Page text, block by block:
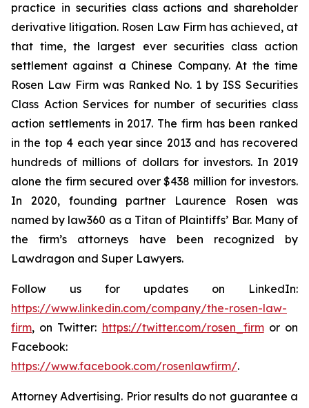
practice in securities class actions and shareholder
derivative litigation. Rosen Law Firm has achieved, at
that time, the largest ever securities class action
settlement against a Chinese Company. At the time
Rosen Law Firm was Ranked No. 1 by ISS Securities
Class Action Services for number of securities class
action settlements in 2017. The firm has been ranked
in the top 4 each year since 2013 and has recovered
hundreds of millions of dollars for investors. In 2019
alone the firm secured over $438 million for investors.
In 2020, founding partner Laurence Rosen was
named by law360 as a Titan of Plaintiffs’ Bar. Many of
the firm’s attorneys have been recognized by
Lawdragon and Super Lawyers.
Follow us for updates on LinkedIn:
https://www.linkedin.com/company/the-rosen-law-
firm, on Twitter: https://twitter.com/rosen_firmor on
Facebook:
https://www.facebook.com/rosenlawfirm/.
Attorney Advertising. Prior results do not guarantee a